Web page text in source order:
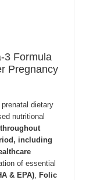
3 Formula
Pregnancy
dietary
nutritional
including
of essential
& EPA), Folic